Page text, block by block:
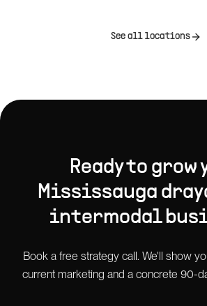
See all locations
Ready to grow
Mississauga
intermodal
Book a free strategy call. We'll show
current marketing and a concrete 90-